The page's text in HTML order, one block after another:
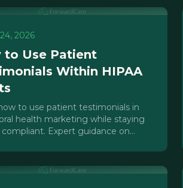
2026
to Use Patient
Within HIPAA
to use patient testimonials in
health marketing while staying
compliant. Expert guidance on